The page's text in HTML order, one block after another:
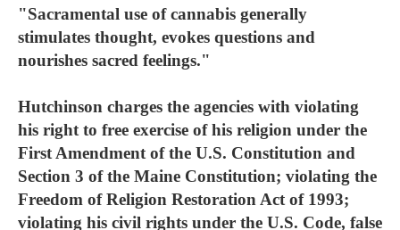
"Sacramental use of cannabis generally
stimulates thought, evokes questions and
nourishes sacred feelings."
Hutchinson charges the agencies with violating
his right to free exercise of his religion under the
First Amendment of the U.S. Constitution and
Section 3 of the Maine Constitution; violating the
Freedom of Religion Restoration Act of 1993;
violating his civil rights under the U.S. Code, false